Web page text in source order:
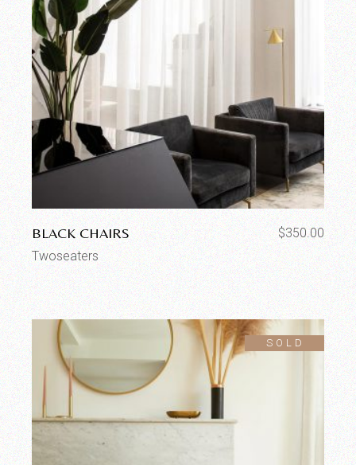
BLACK CHAIRS $350.00
Twoseaters
SOLD